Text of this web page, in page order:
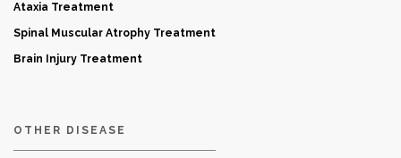
Ataxia Treatment
Spinal Muscular Atrophy Treatment
Brain Injury Treatment
OTHER DISEASE